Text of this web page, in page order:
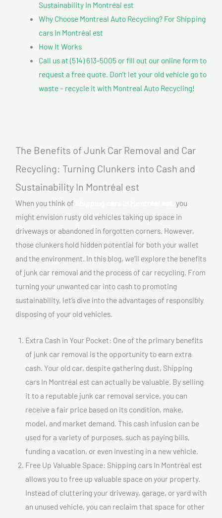
Sustainability In Montréal est
Why Choose Montreal Auto Recycling? For Shipping
cars In Montréal est
How It Works
Call us at (514) 613-5005 or fill out our online form to
request a free quote. Don’t let your old vehicle go to
waste – recycle it with Montreal Auto Recycling!
The Benefits of Junk Car Removal and Car
Recycling: Turning Clunkers into Cash and
Sustainability In Montréal est
When you think of
you
might envision rusty old vehicles taking up space in
driveways or abandoned in forgotten corners. However,
those clunkers hold hidden potential for both your wallet
and the environment. In this blog, we’ll explore the benefits
of junk car removal and the process of car recycling. From
turning your unwanted car into cash to promoting
sustainability, let’s dive into the advantages of responsibly
disposing of your old vehicles.
Extra Cash in Your Pocket: One of the primary benefits
of junk car removal is the opportunity to earn extra
cash. Your old car, despite gathering dust, Shipping
cars In Montréal est can actually be valuable. By selling
it to a reputable junk car removal service, you can
receive a fair price based on its condition, make,
model, and market demand. This cash infusion can be
used for a variety of purposes, such as paying bills,
funding a vacation, or even investing in a new vehicle.
Free Up Valuable Space: Shipping cars In Montréal est
allows you to free up valuable space on your property.
Instead of cluttering your driveway, garage, or yard with
an unused vehicle, you can reclaim that space for other